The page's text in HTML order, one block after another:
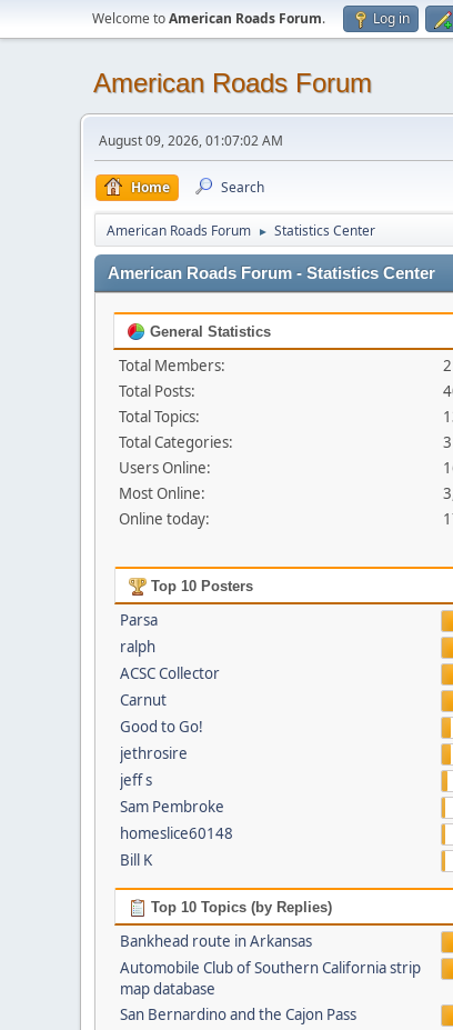
Welcome toAmerican Roads Forum. Log in
American Roads Forum
August 09, 2026, 01:07:02 AM
Home Search
American Roads Forum ► Statistics Center
American Roads Forum - Statistics Center
General Statistics
Total Members:
Total Posts:
Total Topics:
Total Categories:
3
Users Online:
Most Online:
Online today:
Top 10 Posters
Parsa
ralph
ACSC Collector
Carnut
Good to Go!
jethrosire
jeff s
Sam Pembroke
homeslice60148
Bill K
Top 10 Topics (by Replies)
Bankhead route in Arkansas
Automobile Club of Southern California strip
map database
San Bernardino and the Cajon Pass